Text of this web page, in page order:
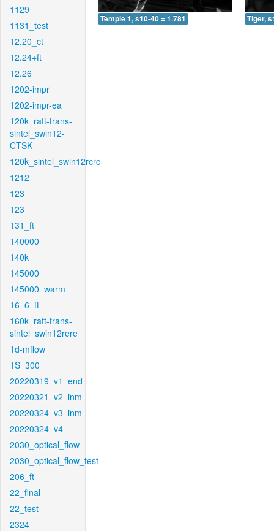
1129
1131_test
12.20_ct
12.24+ft
12.26
1202-impr
1202-impr-ea
120k_raft-trans-
sintel_swin12-
CTSK
120k_sintel_swin12rcrc
1212
123
123
131_ft
140000
140k
145000
145000_warm
16_6_ft
160k_raft-trans-
sintel_swin12rere
1d-mflow
1S_300
20220319_v1_end
20220321_v2_inm
20220324_v3_inm
20220324_v4
2030_optical_flow
2030_optical_flow_test
206_ft
22_final
22_test
2324
Temple 1, s10-40 = 1.781 Tiger,